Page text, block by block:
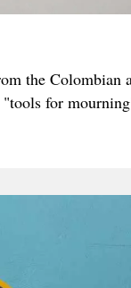
the Colombian
"tools for